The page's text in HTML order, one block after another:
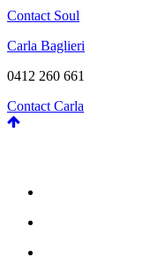
Contact Soul
Carla Baglieri
0412 260 661
Contact Carla